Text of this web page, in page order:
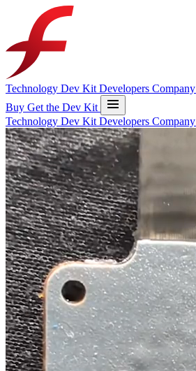
Technology Dev KitDevelopers Company
Buy Get the Dev Kit
Technology Dev KitDevelopers Company